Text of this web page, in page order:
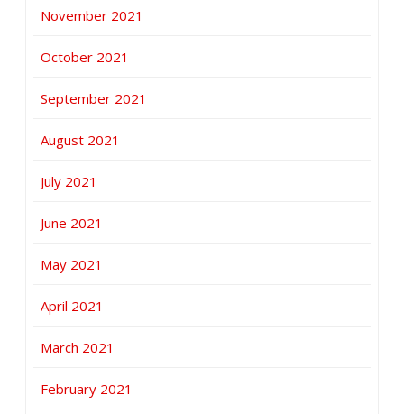
November 2021
October 2021
September 2021
August 2021
July 2021
June 2021
May 2021
April 2021
March 2021
February 2021